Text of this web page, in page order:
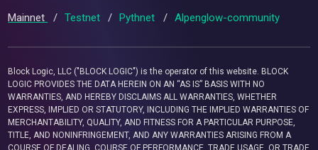
Mainnet / Testnet / Pythnet / Alpenglow-community
Block Logic, LLC ("BLOCK LOGIC") is the operator of this website. BLOCK
LOGIC PROVIDES THE DATA HEREIN ON AN “AS IS” BASIS WITH NO
WARRANTIES, AND HEREBY DISCLAIMS ALL WARRANTIES, WHETHER
EXPRESS, IMPLIED OR STATUTORY, INCLUDING THE IMPLIED WARRANTIES OF
MERCHANTABILITY, QUALITY, AND FITNESS FOR A PARTICULAR PURPOSE,
TITLE, AND NONINFRINGEMENT, AND ANY WARRANTIES ARISING FROM A
COURSE OF DEALING, COURSE OF PERFORMANCE, TRADE USAGE, OR TRADE